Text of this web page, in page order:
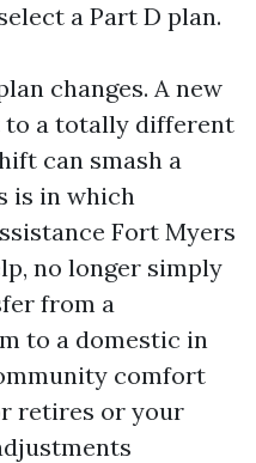
a Part D plan.
changes. A new
to a totally different
can smash a
is in which
Fort Myers
no longer simply
from a
to a domestic in
comfort
retires or your